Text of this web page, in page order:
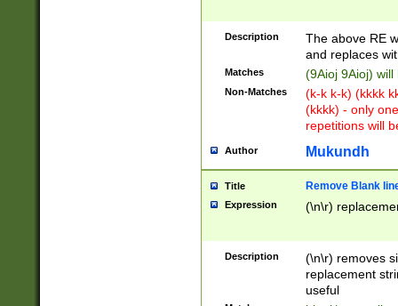
Description
The above RE
and replaces
Matches (9Aioj 9Aioj)
Non-Matches
(k-k k-k) (kkkk
(kkkk) - only
repetitions will
Author Mukundh
Title Remove Blank
Expression (\n\r)
Description
(\n\r) removes
replacement
useful